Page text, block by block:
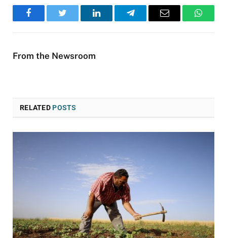
FacebookTwitter LinkedInTelegramEmail
From the Newsroom
RELATEDPOSTS